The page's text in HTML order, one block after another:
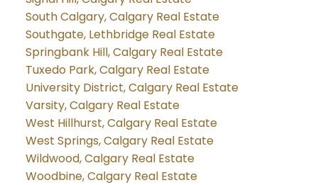
South Calgary, Calgary Real Estate
Southgate, Lethbridge Real Estate
Springbank Hill, Calgary Real Estate
Tuxedo Park, Calgary Real Estate
University District, Calgary Real Estate
Varsity, Calgary Real Estate
West Hillhurst, Calgary Real Estate
West Springs, Calgary Real Estate
Wildwood, Calgary Real Estate
Woodbine, Calgary Real Estate